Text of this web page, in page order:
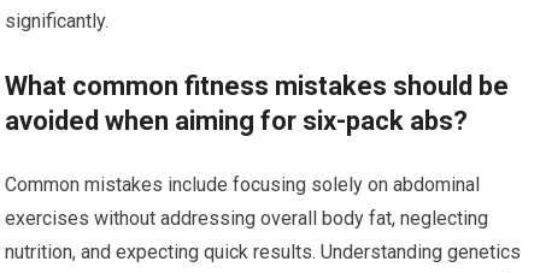
significantly.
What common fitness mistakes should be
avoided when aiming for six-pack abs?
Common mistakes include focusing solely on abdominal
exercises without addressing overall body fat, neglecting
nutrition, and expecting quick results. Understanding genetics